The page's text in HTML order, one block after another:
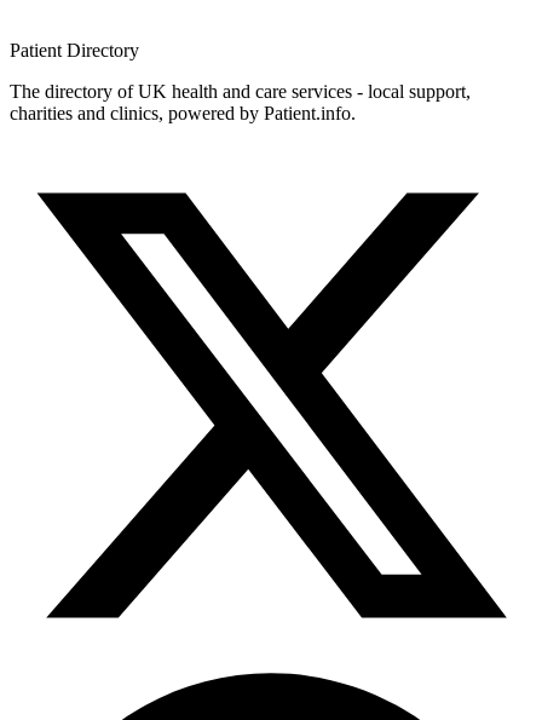
Patient Directory
The directory of UK health and care services - local support,
charities and clinics, powered by Patient.info.